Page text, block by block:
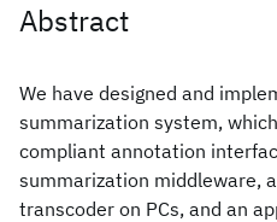
Abstract
We have designed and
summarization system,
compliant annotation
summarization middleware,
transcoder on PCs, and an